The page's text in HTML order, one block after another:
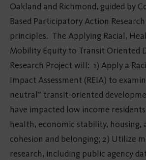
Oakland and Richmond, guided by
Based Participatory Action Research
principles. The Applying Racial,
Mobility Equity to Transit Oriented
Research Project will: 1) Apply a
Impact Assessment (REIA) to
neutral” transit-oriented
have impacted low income
health, economic stability, housing,
cohesion and belonging; 2) Utilize
research, including public agency